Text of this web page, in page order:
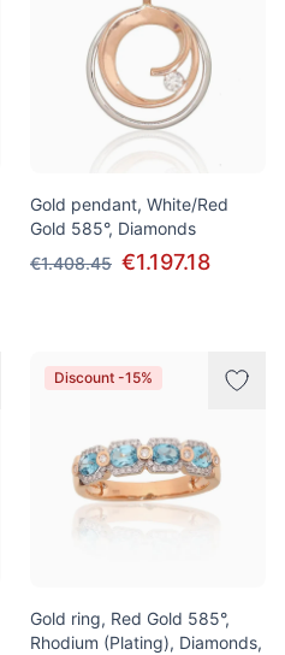
Gold pendant, White/Red
Gold 585°, Diamonds
€1.408.45 €1.197.18
Discount -15%
Gold ring, Red Gold 585°,
Rhodium (Plating), Diamonds,